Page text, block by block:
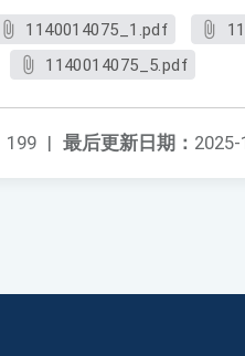
1140014075_1.pdf
1140014075_5.pdf
最后更新日期：
199 |